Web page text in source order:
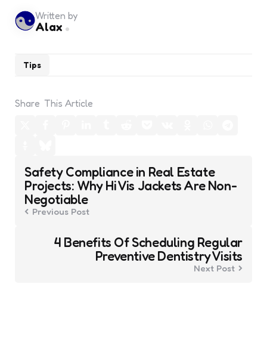
Tips
Written by
Alax
Share This Article
Post
navigation
Safety Compliance in Real Estate
Projects: Why Hi Vis Jackets Are Non-
Negotiable
Previous Post
4 Benefits Of Scheduling Regular
Preventive Dentistry Visits
Next Post